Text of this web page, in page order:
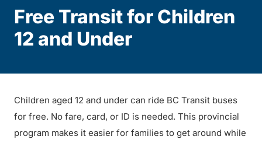
Free Transit for Children
12 and Under
Children aged 12 and under can ride BC Transit buses
for free. No fare, card, or ID is needed. This provincial
program makes it easier for families to get around while